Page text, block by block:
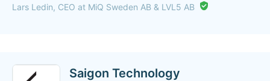
Lars Ledin, CEO at MiQ Sweden AB & LVL5 AB
Saigon Technology